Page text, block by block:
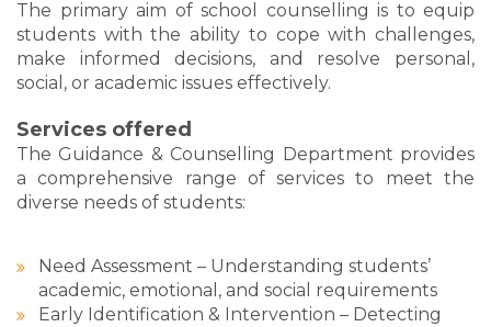
The primary aim of school counselling is to equip
students with the ability to cope with challenges,
make informed decisions, and resolve personal,
social, or academic issues effectively.
Services offered
The Guidance & Counselling Department provides
a comprehensive range of services to meet the
diverse needs of students:
Need Assessment – Understanding students’
academic, emotional, and social requirements
Early Identification & Intervention – Detecting